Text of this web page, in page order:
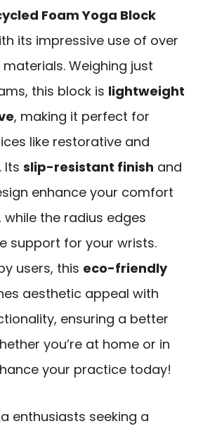
Foam Yoga Block
its impressive use of over
Weighing just
this block is lightweight
, making it perfect for
like restorative and
Its slip-resistant finish and
enhance your comfort
while the radius edges
support for your wrists.
users, this eco-friendly
aesthetic appeal with
ensuring a better
you’re at home or in
your practice today!
enthusiasts seeking a